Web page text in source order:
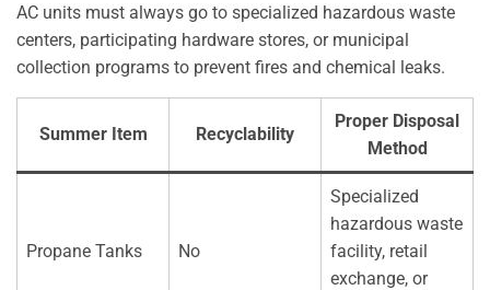
AC units must always go to specialized hazardous waste
centers, participating hardware stores, or municipal
collection programs to prevent fires and chemical leaks.
Summer Item Recyclability
Proper Disposal
Method
Propane Tanks No
Specialized
hazardous waste
facility, retail
exchange, or